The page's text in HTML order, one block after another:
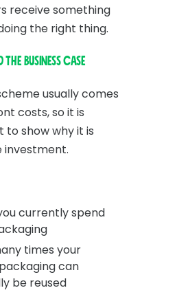
receive something
the right thing.
the business case
usually comes
costs, so it is
show why it is
currently spend
times your
can
be reused